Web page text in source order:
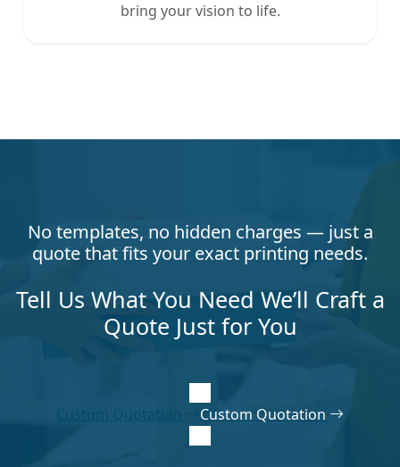
bring your vision to life.
No templates, no hidden charges — just a
quote that fits your exact printing needs.
Tell Us What You Need We’ll Craft a
Quote Just for You
Custom Quotation Custom Quotation